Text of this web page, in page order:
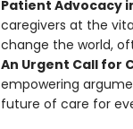
Patient Advocacy
caregivers at the
change the world,
An Urgent Call for
empowering
future of care for